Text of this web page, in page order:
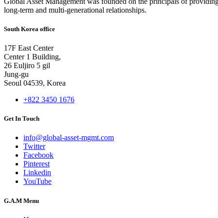
long-term and multi-generational relationships.
South Korea office
17F East Center
Center 1 Building,
26 Euljiro 5 gil
Jung-gu
Seoul 04539, Korea
+822 3450 1676
Get In Touch
info@global-asset-mgmt.com
Twitter
Facebook
Pinterest
Linkedin
YouTube
G.A.M Menu